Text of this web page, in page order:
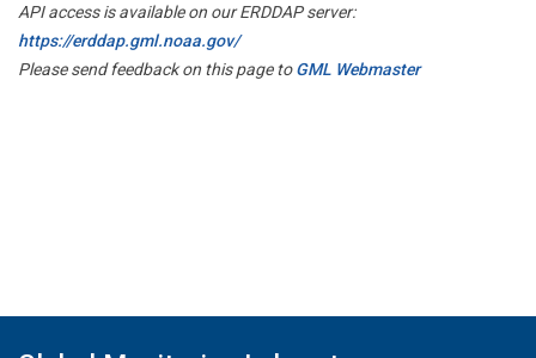
API access is available on our ERDDAP server:
https://erddap.gml.noaa.gov/
Please send feedback on this page toGML Webmaster